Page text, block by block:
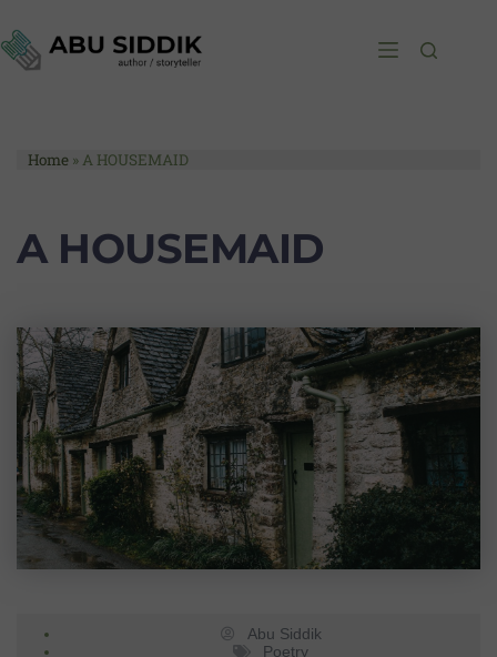
Home » A HOUSEMAID
A HOUSEMAID
Abu Siddik
Poetry